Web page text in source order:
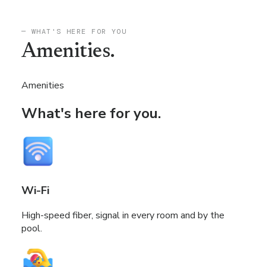
— WHAT'S HERE FOR YOU
Amenities.
Amenities
What's here for you.
Wi-Fi
High-speed fiber, signal in every room and by the
pool.